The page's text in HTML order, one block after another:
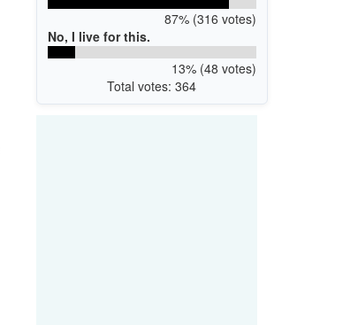
87% (316 votes)
No, I live for this.
13% (48 votes)
Total votes: 364